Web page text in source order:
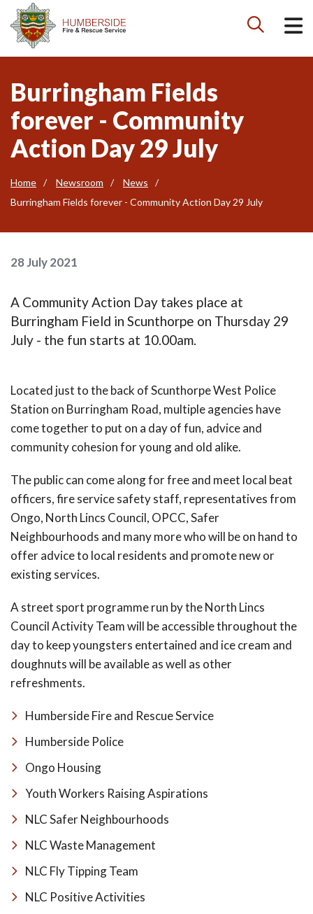

Burringham Fields
forever - Community
Action Day 29 July
Home Newsroom
News
Burringham Fields forever - Community Action Day 29 July
28 July 2021
A Community Action Day takes place at
Burringham Field in Scunthorpe on Thursday 29
July - the fun starts at 10.00am.
Located just to the back of Scunthorpe West Police
Station on Burringham Road, multiple agencies have
come together to put on a day of fun, advice and
community cohesion for young and old alike.
The public can come along for free and meet local beat
officers, fire service safety staff, representatives from
Ongo, North Lincs Council, OPCC, Safer
Neighbourhoods and many more who will be on hand to
offer advice to local residents and promote new or
existing services.
A street sport programme run by the North Lincs
Council Activity Team will be accessible throughout the
day to keep youngsters entertained and ice cream and
doughnuts will be available as well as other
refreshments.
Humberside Fire and Rescue Service
Humberside Police
Ongo Housing
Youth Workers Raising Aspirations
NLC Safer Neighbourhoods
NLC Waste Management
NLC Fly Tipping Team
NLC Positive Activities